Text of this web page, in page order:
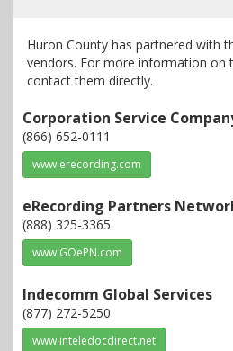
Huron County has partnered with
vendors. For more information on
contact them directly.
Corporation Service
(866) 652-0111
www.erecording.com
eRecording Partners
(888) 325-3365
www.GOePN.com
Indecomm Global Services
(877) 272-5250
www.inteledocdirect.net